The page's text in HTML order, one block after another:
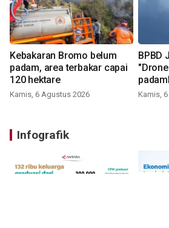
Kebakaran Bromo belum
padam, area terbakar capai
120 hektare
Kamis, 6 Agustus 2026
BPBD
Bromo
Kamis,
Infografik